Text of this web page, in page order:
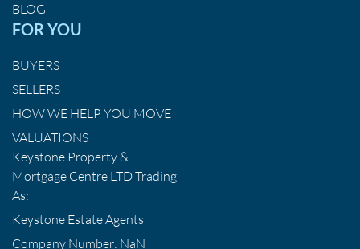
BLOG
FOR YOU
BUYERS
SELLERS
HOW WE HELP YOU MOVE
VALUATIONS
Keystone Property &
Mortgage Centre LTD Trading
As:
Keystone Estate Agents
Company Number: NaN